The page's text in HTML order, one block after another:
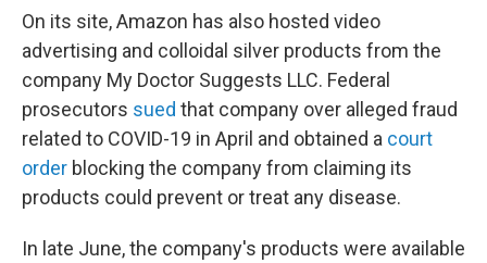
On its site, Amazon has also hosted video
advertising and colloidal silver products from the
company My Doctor Suggests LLC. Federal
prosecutors sued that company over alleged fraud
related to COVID-19 in April and obtained a court
order blocking the company from claiming its
products could prevent or treat any disease.
In late June, the company's products were available